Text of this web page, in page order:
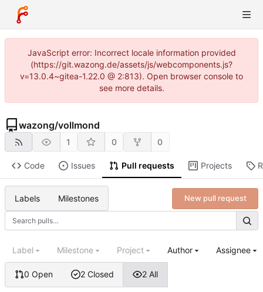
JavaScript error: Incorrect locale information provided
(https://git.wazong.de/assets/js/webcomponents.js?
v=13.0.4~gitea-1.22.0 @ 2:813). Open browser console to
see more details.
wazong/vollmond
1 0 0
Code Issues Pull requests Projects
Labels Milestones New pull request
0 Open 2 Closed 2 All
Label Milestone Project Author Assignee